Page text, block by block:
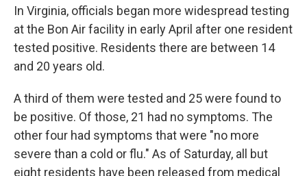
In Virginia, officials began more widespread testing
at the Bon Air facility in early April after one resident
tested positive. Residents there are between 14
and 20 years old.
A third of them were tested and 25 were found to
be positive. Of those, 21 had no symptoms. The
other four had symptoms that were "no more
severe than a cold or flu." As of Saturday, all but
eight residents have been released from medical